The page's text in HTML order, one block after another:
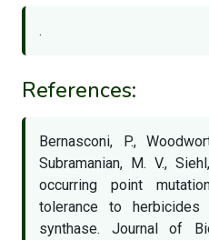
.
References:
Bernasconi, P.,
Subramanian, M. V.,
occurring point
tolerance to herbicides
synthase. Journal of